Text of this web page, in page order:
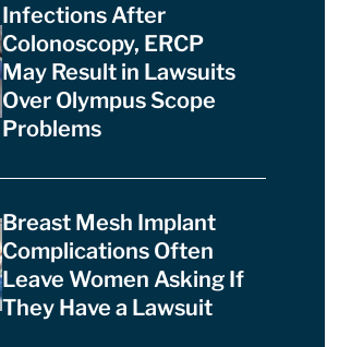
Infections After
Colonoscopy, ERCP
May Result in Lawsuits
Over Olympus Scope
Problems
Breast Mesh Implant
Complications Often
Leave Women Asking If
They Have a Lawsuit